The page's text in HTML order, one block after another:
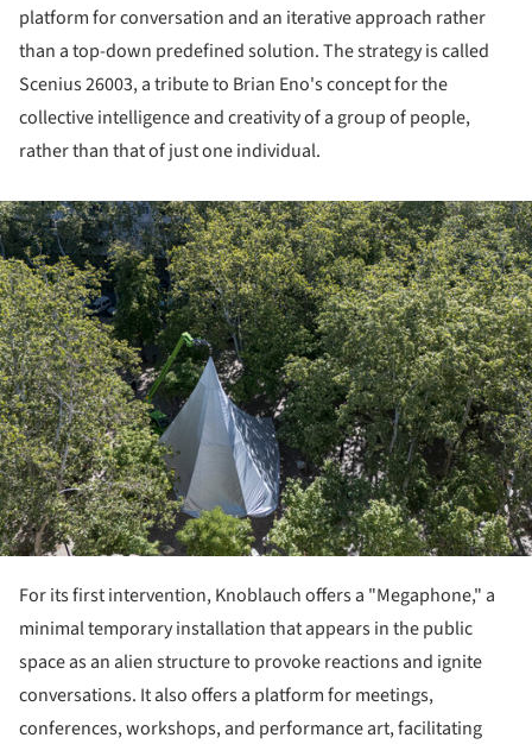
platform for conversation and an iterative approach rather
than a top-down predefined solution. The strategy is called
Scenius 26003, a tribute to Brian Eno's concept for the
collective intelligence and creativity of a group of people,
rather than that of just one individual.
For its first intervention, Knoblauch offers a "Megaphone," a
minimal temporary installation that appears in the public
space as an alien structure to provoke reactions and ignite
conversations. It also offers a platform for meetings,
conferences, workshops, and performance art, facilitating